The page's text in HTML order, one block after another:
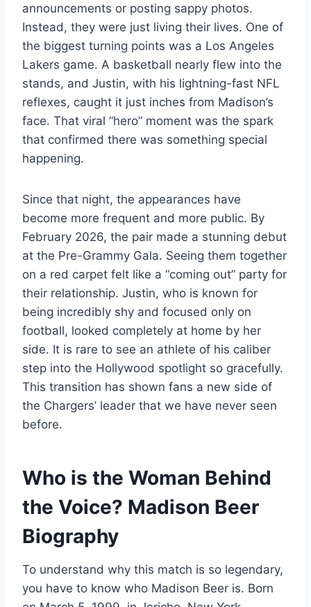
announcements or posting sappy photos.
Instead, they were just living their lives. One of
the biggest turning points was a Los Angeles
Lakers game. A basketball nearly flew into the
stands, and Justin, with his lightning-fast NFL
reflexes, caught it just inches from Madison’s
face. That viral “hero” moment was the spark
that confirmed there was something special
happening.
Since that night, the appearances have
become more frequent and more public. By
February 2026, the pair made a stunning debut
at the Pre-Grammy Gala. Seeing them together
on a red carpet felt like a “coming out” party for
their relationship. Justin, who is known for
being incredibly shy and focused only on
football, looked completely at home by her
side. It is rare to see an athlete of his caliber
step into the Hollywood spotlight so gracefully.
This transition has shown fans a new side of
the Chargers’ leader that we have never seen
before.
Who is the Woman Behind
the Voice? Madison Beer
Biography
To understand why this match is so legendary,
you have to know who Madison Beer is. Born